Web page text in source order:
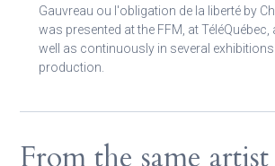
Gauvreau ou l'obligation de la liberté by
was presented at the FFM, at TéléQuébec,
well as continuously in several exhibitions.
production.
From the same artist